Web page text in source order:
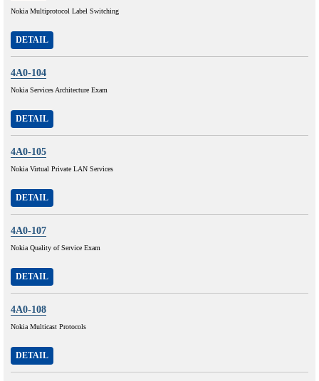
Nokia Multiprotocol Label Switching
DETAIL
4A0-104
Nokia Services Architecture Exam
DETAIL
4A0-105
Nokia Virtual Private LAN Services
DETAIL
4A0-107
Nokia Quality of Service Exam
DETAIL
4A0-108
Nokia Multicast Protocols
DETAIL